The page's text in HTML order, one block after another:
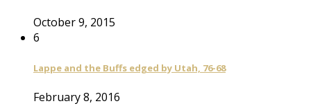
October 9, 2015
6
Lappe and the Buffs edged by Utah, 76-68
February 8, 2016